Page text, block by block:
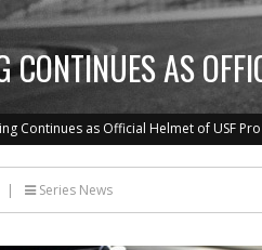
CONTINUES AS
Continues as Official Helmet of USF
| Series News